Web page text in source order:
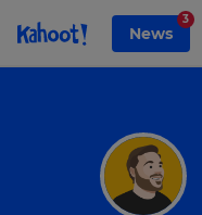
Skip to Page content
News
3